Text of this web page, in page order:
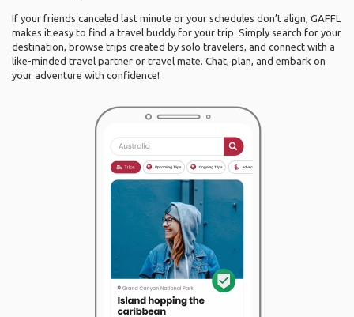
If your friends canceled last minute or your schedules don’t align, GAFFL
makes it easy to find a travel buddy for your trip. Simply search for your
destination, browse trips created by solo travelers, and connect with a
like-minded travel partner or travel mate. Chat, plan, and embark on
your adventure with confidence!